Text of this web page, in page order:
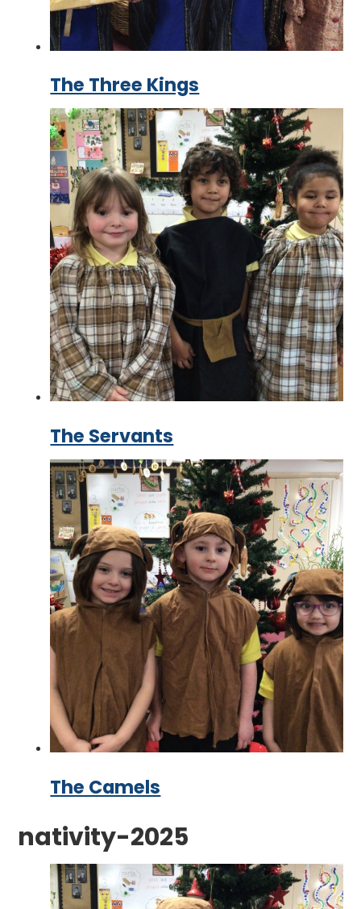
The Three Kings
The Servants
The Camels
nativity-2025